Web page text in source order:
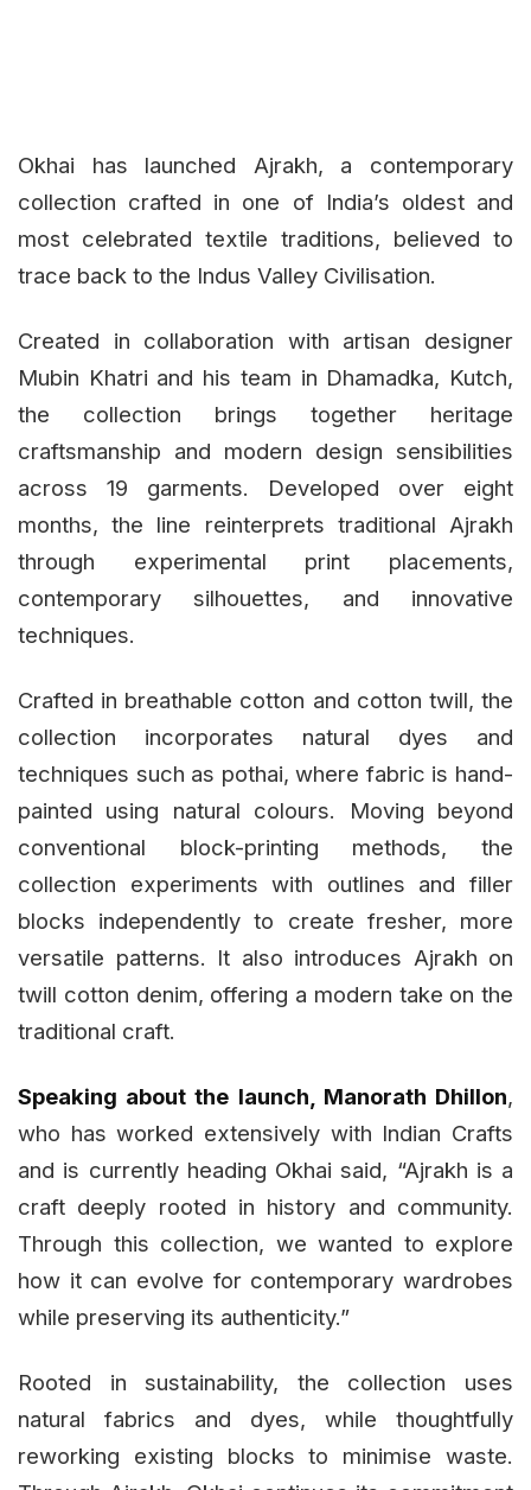
Okhai has launched Ajrakh, a contemporary
collection crafted in one of India’s oldest and
most celebrated textile traditions, believed to
trace back to the Indus Valley Civilisation.
Created in collaboration with artisan designer
Mubin Khatri and his team in Dhamadka, Kutch,
the collection brings together heritage
craftsmanship and modern design sensibilities
across 19 garments. Developed over eight
months, the line reinterprets traditional Ajrakh
through experimental print placements,
contemporary silhouettes, and innovative
techniques.
Crafted in breathable cotton and cotton twill, the
collection incorporates natural dyes and
techniques such as pothai, where fabric is hand-
painted using natural colours. Moving beyond
conventional block-printing methods, the
collection experiments with outlines and filler
blocks independently to create fresher, more
versatile patterns. It also introduces Ajrakh on
twill cotton denim, offering a modern take on the
traditional craft.
Speaking about the launch, Manorath Dhillon,
who has worked extensively with Indian Crafts
and is currently heading Okhai said, “Ajrakh is a
craft deeply rooted in history and community.
Through this collection, we wanted to explore
how it can evolve for contemporary wardrobes
while preserving its authenticity.”
Rooted in sustainability, the collection uses
natural fabrics and dyes, while thoughtfully
reworking existing blocks to minimise waste.